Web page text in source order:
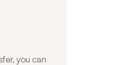
you can